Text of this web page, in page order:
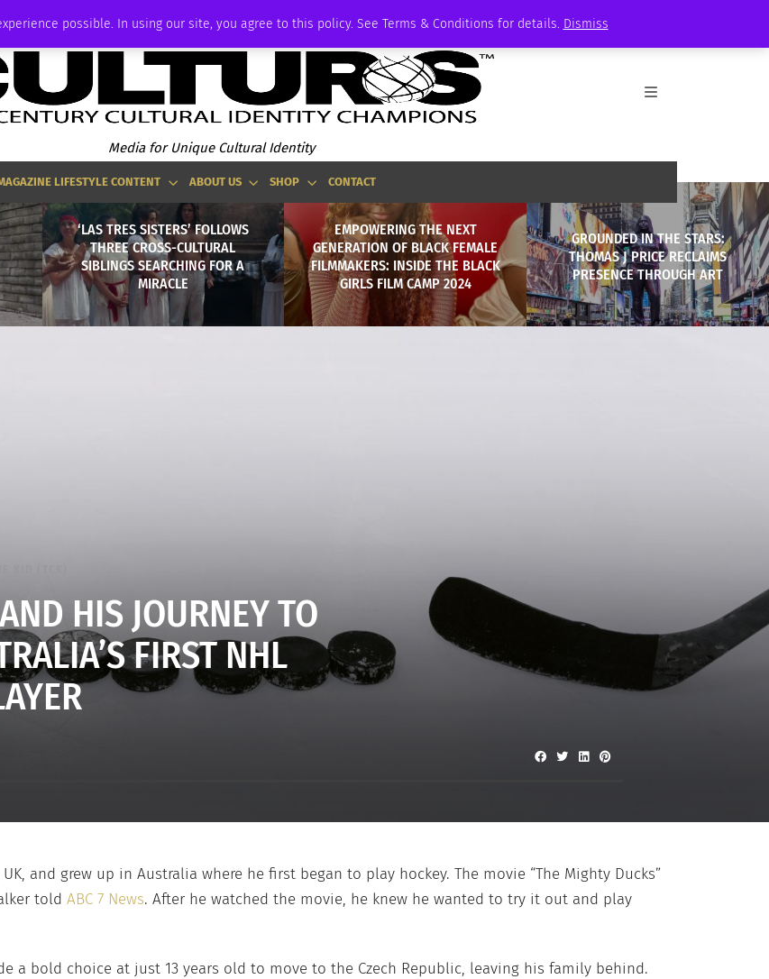
possible. In using our site, you agree to this policy. See Terms & Conditions for details. Dismiss
Media for Unique Cultural Identity
LIFESTYLE CONTENT ABOUT US SHOP CONTACT
‘LAS TRES SISTERS’ FOLLOWS
THREE CROSS-CULTURAL
SIBLINGS SEARCHING FOR A
MIRACLE
EMPOWERING THE NEXT
GENERATION OF BLACK FEMALE
FILMMAKERS: INSIDE THE BLACK
GIRLS FILM CAMP 2024
GROUNDED IN THE STARS:
THOMAS J PRICE RECLAIMS
PRESENCE THROUGH ART
HIS JOURNEY TO
FIRST NHL
and grew up in Australia where he first began to play hockey. The movie “The Mighty Ducks”
toldABC 7 News. After he watched the movie, he knew he wanted to try it out and play
a bold choice at just 13 years old to move to the Czech Republic, leaving his family behind.